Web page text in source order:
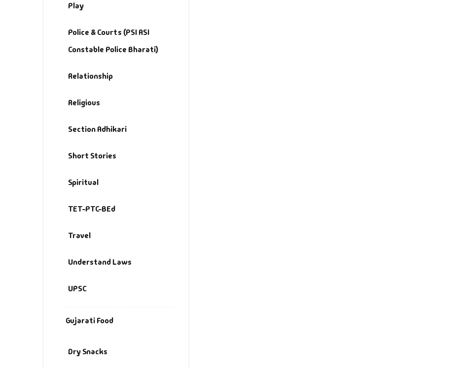
Play
Police & Courts (PSI ASI
Constable Police Bharati)
Relationship
Religious
Section Adhikari
Short Stories
Spiritual
TET-PTC-BEd
Travel
Understand Laws
UPSC
Gujarati Food
Dry Snacks